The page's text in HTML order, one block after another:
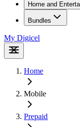
Home and
Bundles
My Digicel
Home
Mobile
Prepaid